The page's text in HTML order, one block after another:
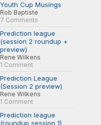
Youth Cup Musings
Rob Baptiste
7 Comments
Prediction league
(session 2 roundup +
preview)
Rene Wilkens
1 Comment
Prediction League
(Session 2 preview)
Rene Wilkens
1 Comment
Prediction league
(roundup session 1)